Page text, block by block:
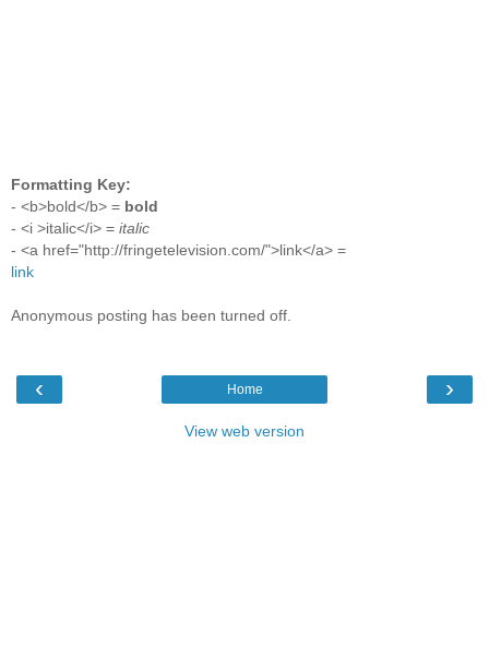
Formatting Key:
- <b>bold</b> = bold
- <i >italic</i> = italic
- <a href="http://fringetelevision.com/">link</a> =
link
Anonymous posting has been turned off.
‹ ›
Home
View web version